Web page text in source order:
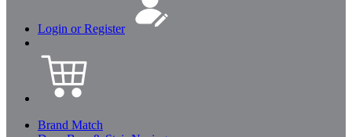
Login or Register
Brand Match